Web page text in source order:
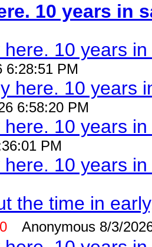
10 years in
here. 10 years
6:28:51 PM
here. 10 years
6:58:20 PM
here. 10 years
PM
here. 10 years
the time in
Anonymous 8/3/